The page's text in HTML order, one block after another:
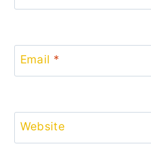
Email *
Website